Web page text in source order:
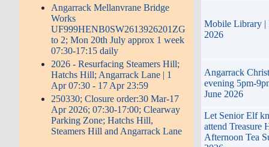
Angarrack Mellanvrane Bridge
Works
UF999HENB0SW2613926201ZG
to 2; Mon 20th July approx 1 week
07:30-17:15 daily
2026 - Resurfacing Steamers Hill;
Hatchs Hill; Angarrack Lane | 1
Apr 07:30 - 17 Apr 23:59
250330; Closure order:30 Mar-17
Apr 2026; 07:30-17:00; Clearway
Parking Zone; Hatchs Hill,
Steamers Hill and Angarrack Lane
Mobile Library |
2026
Angarrack
evening 5pm-
June 2026
Let Senior Elf
attend Treasure
Afternoon Tea